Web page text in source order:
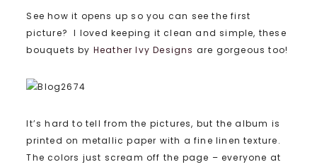
See how it opens up so you can see the first
picture? I loved keeping it clean and simple, these
bouquets by Heather Ivy Designs are gorgeous too!
It’s hard to tell from the pictures, but the album is
printed on metallic paper with a fine linen texture.
The colors just scream off the page – everyone at